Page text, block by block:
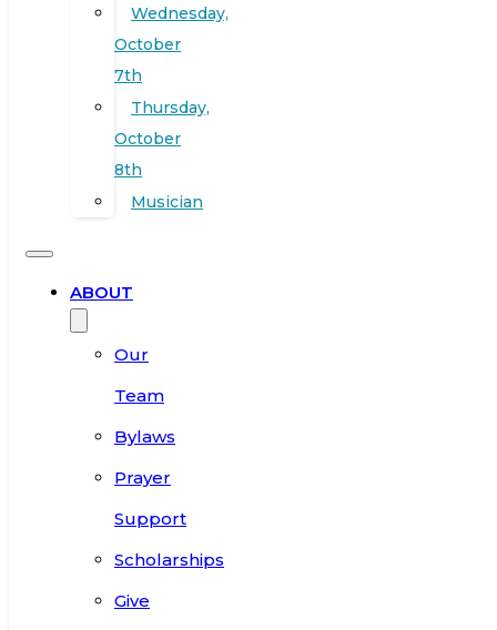
Wednesday,
October
7th
Thursday,
October
8th
Musician
ABOUT
Our
Team
Bylaws
Prayer
Support
Scholarships
Give